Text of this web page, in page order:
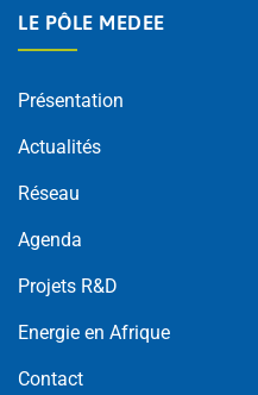
LE PÔLE MEDEE
Présentation
Actualités
Réseau
Agenda
Projets R&D
Energie en Afrique
Contact